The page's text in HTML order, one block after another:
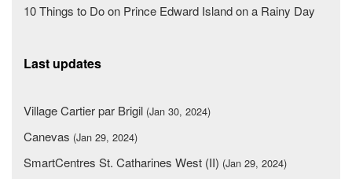
10 Things to Do on Prince Edward Island on a Rainy Day
Last updates
Village Cartier par Brigil (Jan 30, 2024)
Canevas (Jan 29, 2024)
SmartCentres St. Catharines West (II) (Jan 29, 2024)